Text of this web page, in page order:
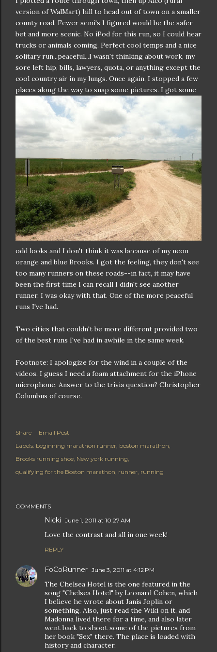
version of WalMart) hill to head out of town on a smaller
county road. Fewer semi's I figured would be the safer
bet and more scenic. No iPod for this run, so I could hear
trucks or animals coming. Perfect cool temps and a nice
solitary run...peaceful...I wasn't thinking about work, my
sore left hip, bills, lawyers, quota, or anything except the
cool country air in my lungs. Once again, I stopped a few
places along the way to snap some pictures. I got some
odd looks and I don't think it was because of my neon
orange and blue Brooks. I got the feeling, they don't see
too many runners on these roads--in fact, it may have
been the first time I can recall I didn't see another
runner. I was okay with that. One of the more peaceful
runs I've had.
Two cities that couldn't be more different provided two
of the best runs I've had in awhile in the same week.
Footnote: I apologize for the wind in a couple of the
videos. I guess I need a foam attachment for the iPhone
microphone. Answer to the trivia question? Christopher
Columbus of course.
Share
Email Post
Labels: beginning marathon runner boston marathon
Brooks running shoe New york running
qualifying for the Boston marathon runner running
COMMENTS
Nicki June 1, 2011 at 10:27 AM
Love the contrast and all in one week!
REPLY
FoCoRunner June 3, 2011 at 4:12 PM
The Chelsea Hotel is the one featured in the
song "Chelsea Hotel" by Leonard Cohen, which
I believe he wrote about Janis Joplin or
something. Also, just read the Wiki on it, and
Madonna lived there for a time, and also later
went back to shoot some of the pictures from
her book "Sex" there. The place is loaded with
history and character.